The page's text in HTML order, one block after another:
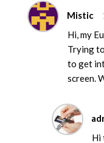
Mistic
Hi, my
Trying
to get
screen.
Hi